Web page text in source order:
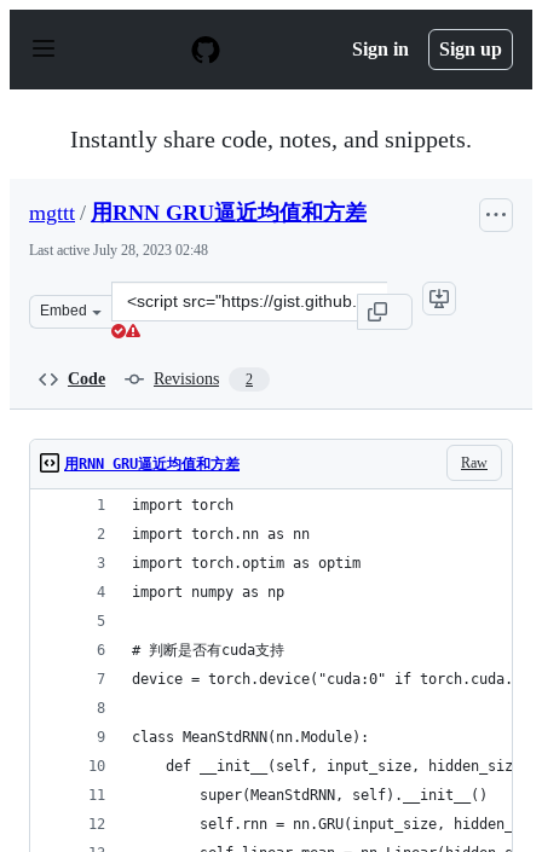
p
Sign in Sign up
Instantly share code, notes, and snippets.
mgttt / 用RNN GRU逼近均值和方差
Last active July 28, 2023 02:48
Embed
Clone
this
Code Revisions 2
Raw
用RNN GRU逼近均值和方差
import torch
import torch.nn as nn
import torch.optim as optim
import numpy as np
# 判断是否有cuda支持
device = torch.device("cuda:0" if
class MeanStdRNN(nn.Module):
    def __init__(self, input_size, hidden_size):
        super(MeanStdRNN, self).__init__()
self.rnn = nn.GRU(input_size,